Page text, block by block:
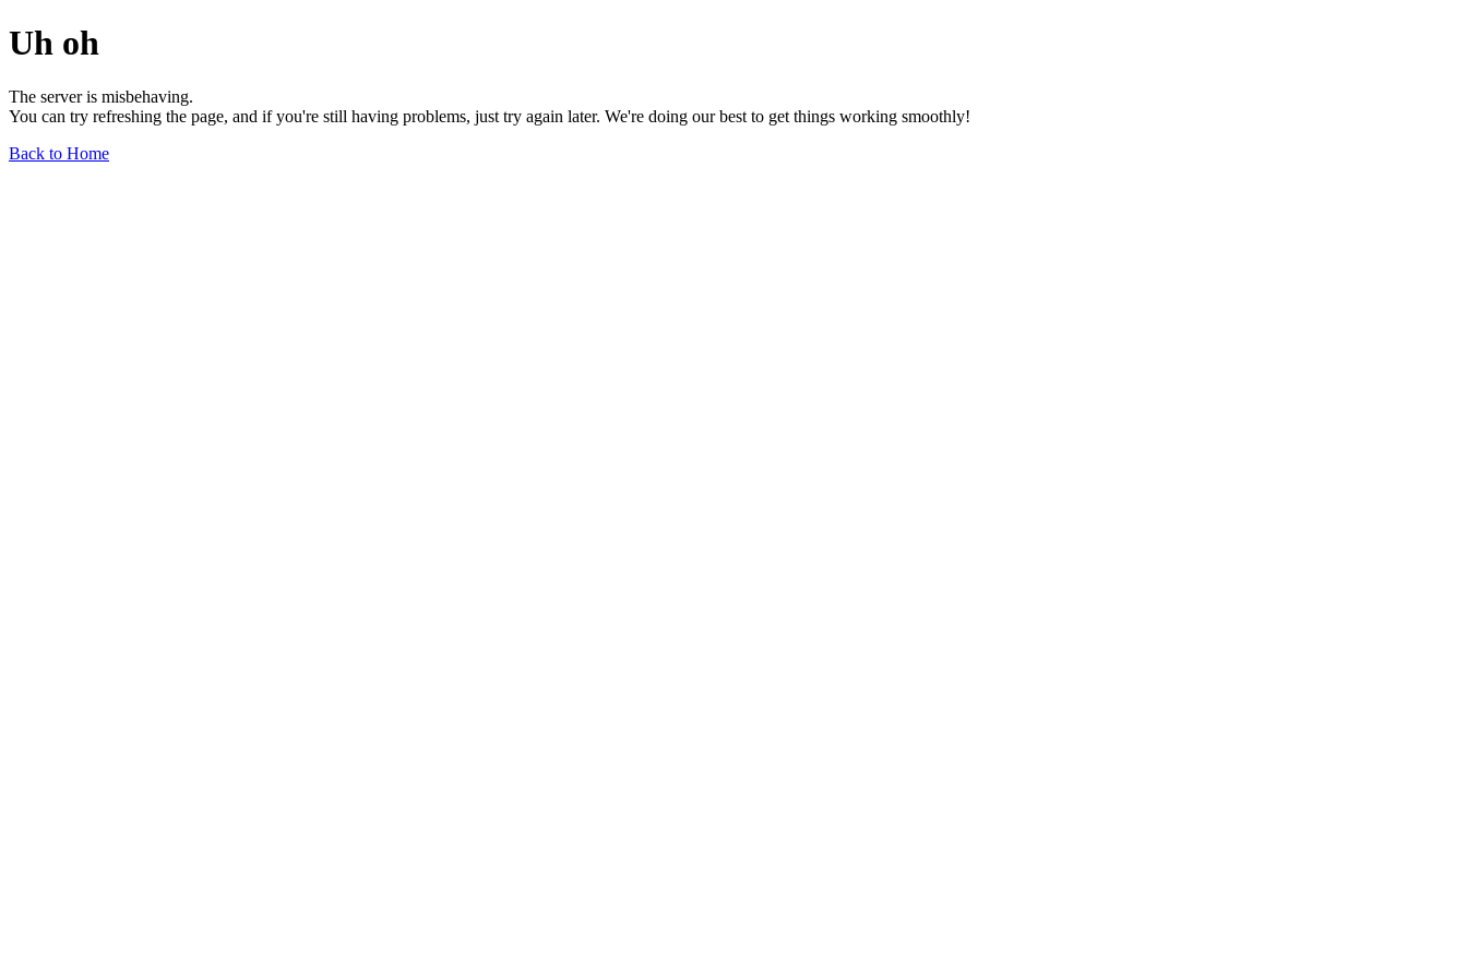
Uh oh
The server is misbehaving.
You can try refreshing the page, and if you're still having problems, just try again later. We're doing our best to get things working smoothly!
Back to Home